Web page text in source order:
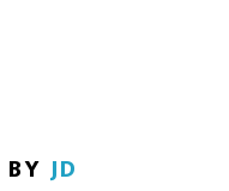
BY JD